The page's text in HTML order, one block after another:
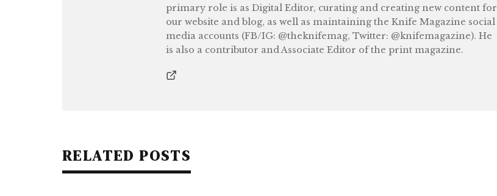
primary role is as Digital Editor, curating and creating new content for
our website and blog, as well as maintaining the Knife Magazine social
media accounts (FB/IG: @theknifemag, Twitter: @knifemagazine). He
is also a contributor and Associate Editor of the print magazine.
RELATED POSTS